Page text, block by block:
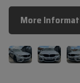
More